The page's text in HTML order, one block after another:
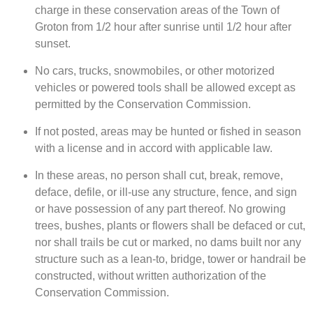
charge in these conservation areas of the Town of
Groton from 1/2 hour after sunrise until 1/2 hour after
sunset.
No cars, trucks, snowmobiles, or other motorized
vehicles or powered tools shall be allowed except as
permitted by the Conservation Commission.
If not posted, areas may be hunted or fished in season
with a license and in accord with applicable law.
In these areas, no person shall cut, break, remove,
deface, defile, or ill-use any structure, fence, and sign
or have possession of any part thereof. No growing
trees, bushes, plants or flowers shall be defaced or cut,
nor shall trails be cut or marked, no dams built nor any
structure such as a lean-to, bridge, tower or handrail be
constructed, without written authorization of the
Conservation Commission.